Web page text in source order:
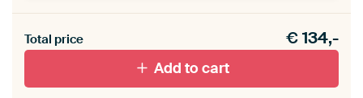
materiaal toe aan je ArtFrame set.
Total price €134,-
Add to cart